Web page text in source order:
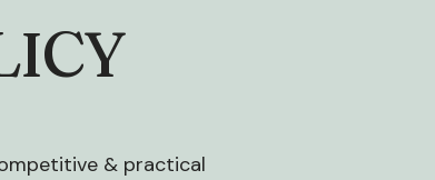
& practical